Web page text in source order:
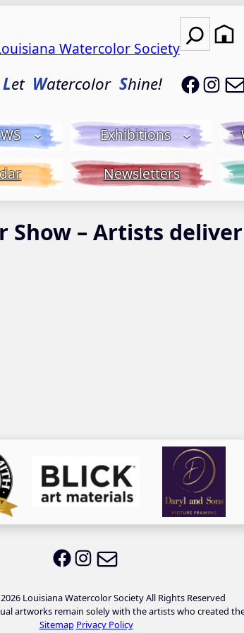
Watercolor Society
Let WatercolorShine!
Search
LWS
Exhibitions
Newsletters
Show – Artists
LWS on Facebook
LWS on Instagram
Louisiana Watercolor Society All Rights Reserved
artworks remain solely with the artists who created
Sitemap Privacy Policy